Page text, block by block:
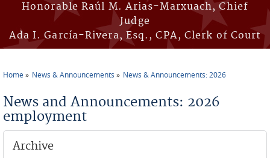
Honorable Raúl M. Arias-Marxuach, Chief
Judge
Ada I. García-Rivera, Esq., CPA, Clerk of Court
Home News & Announcements News & Announcements: 2026
News and Announcements: 2026
employment
Archive